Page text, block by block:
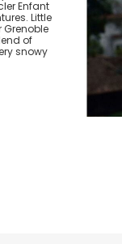
Enfant
Little
Grenoble
of
snowy